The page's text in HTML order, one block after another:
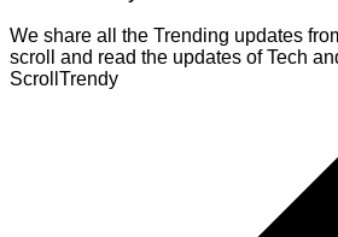
We share all the Trending updates
scroll and read the updates of Tech
ScrollTrendy